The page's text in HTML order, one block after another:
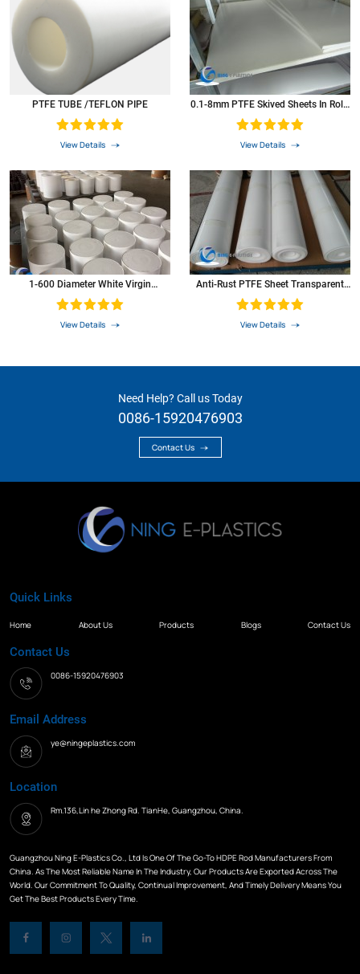
PTFE TUBE /TEFLON PIPE
View Details
0.1-8mm PTFE Skived Sheets In Rolls
View Details
1-600 Diameter White Virgin
View Details
Anti-Rust PTFE Sheet Transparent
View Details
Need Help? Call us Today
0086-15920476903
Contact Us
Quick Links
Home About Us Products Blogs Contact Us
Contact Us
0086-15920476903
Email Address
ye@ningeplastics.com
Location
Rm.136,Lin he Zhong Rd. TianHe, Guangzhou, China.
Guangzhou Ning E-Plastics Co., Ltd Is One Of The Go-To HDPE Rod Manufacturers From
China. As The Most Reliable Name In The Industry, Our Products Are Exported Across The
World. Our Commitment To Quality, Continual Improvement, And Timely Delivery Means You
Get The Best Products Every Time.